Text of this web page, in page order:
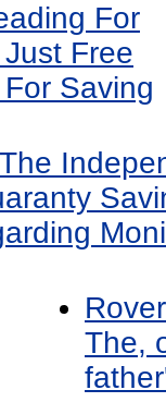
For
Free
Saving
The,